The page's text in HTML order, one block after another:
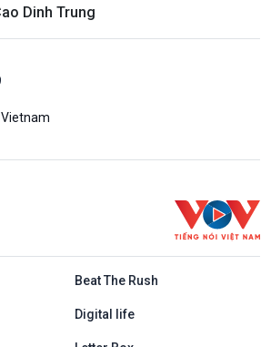
Dinh Trung
Vietnam
tiếng AnhBeat The Rush
Digital life